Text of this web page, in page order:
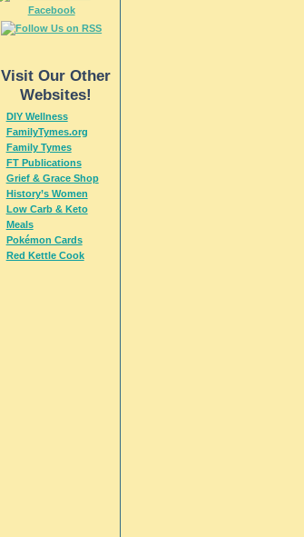
Visit Our Other
Websites!
DIY Wellness
FamilyTymes.org
Family Tymes
FT Publications
Grief & Grace Shop
History’s Women
Low Carb & Keto
Meals
Pokémon Cards
Red Kettle Cook